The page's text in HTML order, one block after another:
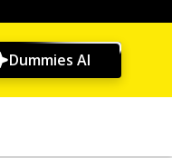
Dummies AI